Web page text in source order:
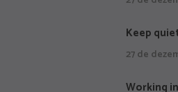
Keep
27 de
Working